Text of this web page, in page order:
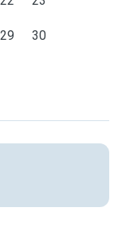
29 30